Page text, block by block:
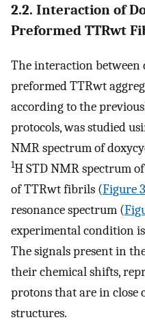
2.2. Interaction of
Preformed TTRwt
The interaction between
preformed TTRwt
according to the
protocols, was studied
NMR spectrum of
1H STD NMR spectrum
of TTRwt fibrils (Figure 3
resonance spectrum (
experimental condition
The signals present in
their chemical shifts,
protons that are in
structures.